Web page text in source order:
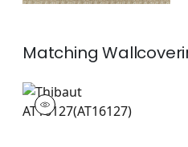
Matching
AT16127
Wallpaper|